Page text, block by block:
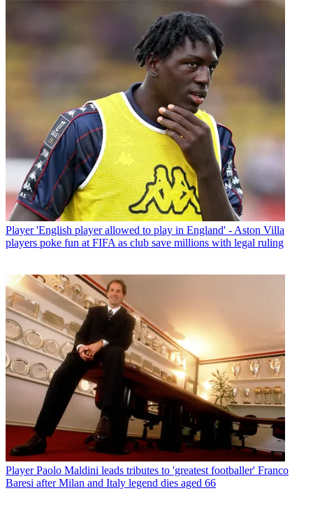
Player 'English player allowed to play in England' - Aston Villa
players poke fun at FIFA as club save millions with legal ruling
Player Paolo Maldini leads tributes to 'greatest footballer' Franco
Baresi after Milan and Italy legend dies aged 66